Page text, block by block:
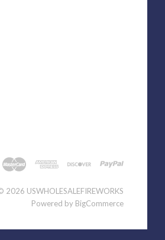
2026 USWHOLESALEFIREWORKS
Powered by BigCommerce